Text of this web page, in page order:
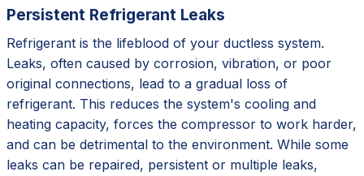
Persistent Refrigerant Leaks
Refrigerant is the lifeblood of your ductless system.
Leaks, often caused by corrosion, vibration, or poor
original connections, lead to a gradual loss of
refrigerant. This reduces the system's cooling and
heating capacity, forces the compressor to work harder,
and can be detrimental to the environment. While some
leaks can be repaired, persistent or multiple leaks,